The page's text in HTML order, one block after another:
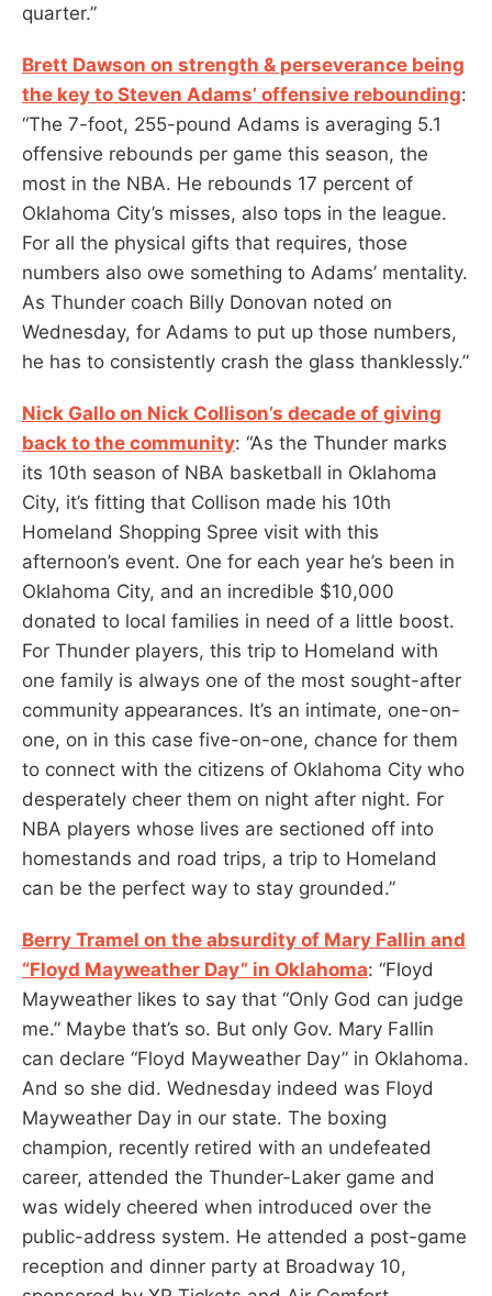
quarter.”
Brett Dawson on strength & perseverance being
the key to Steven Adams’ offensive rebounding:
“The 7-foot, 255-pound Adams is averaging 5.1
offensive rebounds per game this season, the
most in the NBA. He rebounds 17 percent of
Oklahoma City’s misses, also tops in the league.
For all the physical gifts that requires, those
numbers also owe something to Adams’ mentality.
As Thunder coach Billy Donovan noted on
Wednesday, for Adams to put up those numbers,
he has to consistently crash the glass thanklessly.”
Nick Gallo on Nick Collison’s decade of giving
back to the community: “As the Thunder marks
its 10th season of NBA basketball in Oklahoma
City, it’s fitting that Collison made his 10th
Homeland Shopping Spree visit with this
afternoon’s event. One for each year he’s been in
Oklahoma City, and an incredible $10,000
donated to local families in need of a little boost.
For Thunder players, this trip to Homeland with
one family is always one of the most sought-after
community appearances. It’s an intimate, one-on-
one, on in this case five-on-one, chance for them
to connect with the citizens of Oklahoma City who
desperately cheer them on night after night. For
NBA players whose lives are sectioned off into
homestands and road trips, a trip to Homeland
can be the perfect way to stay grounded.”
Berry Tramel on the absurdity of Mary Fallin and
“Floyd Mayweather Day” in Oklahoma: “Floyd
Mayweather likes to say that “Only God can judge
me.” Maybe that’s so. But only Gov. Mary Fallin
can declare “Floyd Mayweather Day” in Oklahoma.
And so she did. Wednesday indeed was Floyd
Mayweather Day in our state. The boxing
champion, recently retired with an undefeated
career, attended the Thunder-Laker game and
was widely cheered when introduced over the
public-address system. He attended a post-game
reception and dinner party at Broadway 10,